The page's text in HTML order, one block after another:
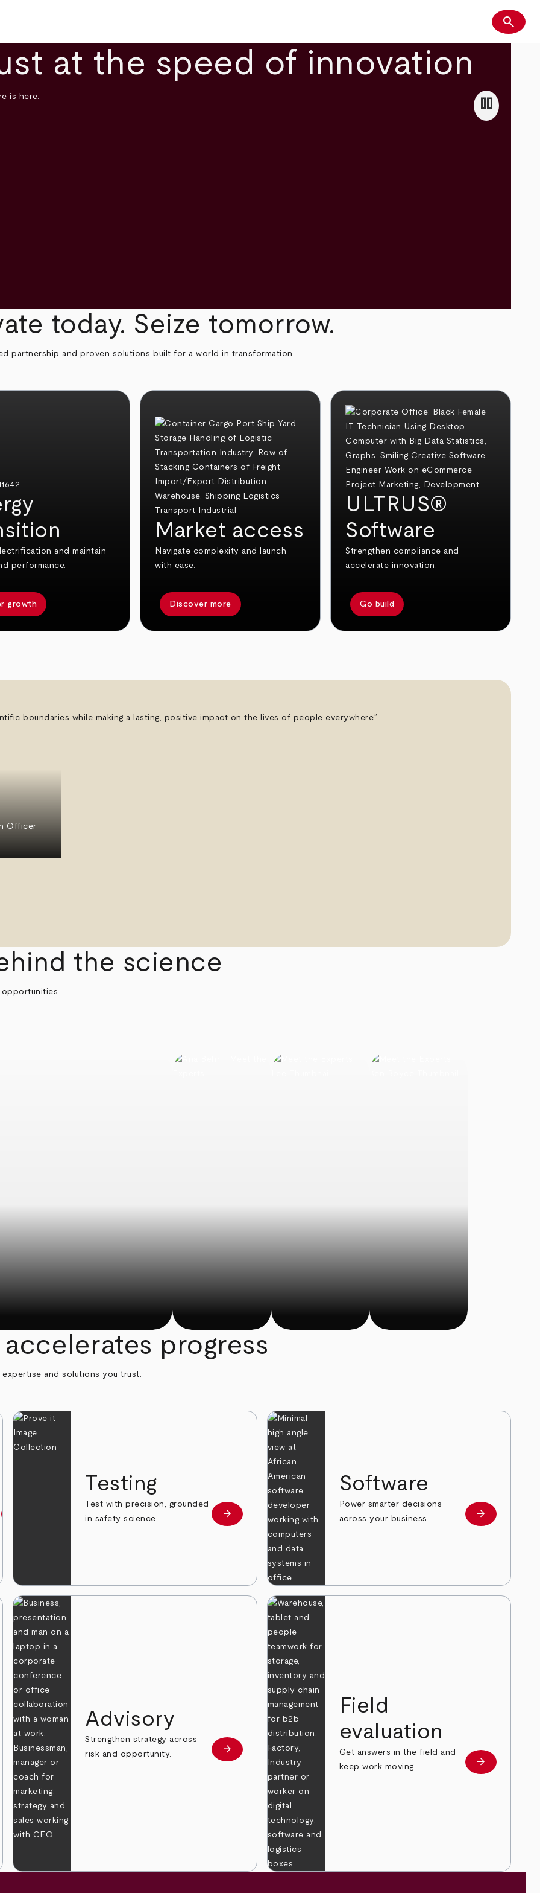
Search
search
at the speed of innovation
is here. pause
today. Seize tomorrow.
partnership and proven solutions built for a world in transformation
and maintain
performance.
growth
Market access
Navigate complexity and launch
with ease.
Discover more
ULTRUS®
Software
Strengthen compliance and
accelerate innovation.
Go build
boundaries while making a lasting, positive impact on the lives of people everywhere.”
Officer
the science
opportunities
progress
and solutions you trust.
Testing
Test with precision, grounded
in safety science.
Learn more
arrow_forward
Software
Power smarter decisions
across your business.
Learn more
arrow_forward
Advisory
Strengthen strategy across
risk and opportunity.
Learn more
arrow_forward
Field
evaluation
Get answers in the field and
keep work moving.
Learn more
arrow_forward